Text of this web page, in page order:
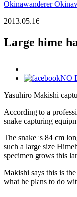
Okinawanderer
2013.05.16
Large hime
NO
Yasuhiro Makishi
According to a
snake capturing
The snake is 84 cm
such a large size
specimen grows this
Makishi says this is
what he plans to do